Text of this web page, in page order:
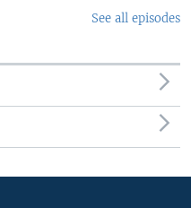
See all episodes